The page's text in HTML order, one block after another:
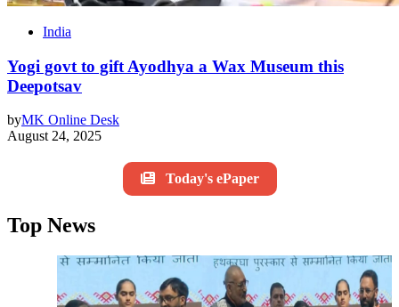
India
Yogi govt to gift Ayodhya a Wax Museum this
Deepotsav
byMK Online Desk
August 24, 2025
Today's ePaper
Top News